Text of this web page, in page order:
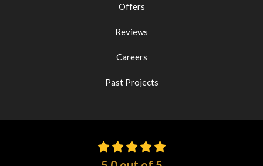
Offers
Reviews
Careers
Past Projects